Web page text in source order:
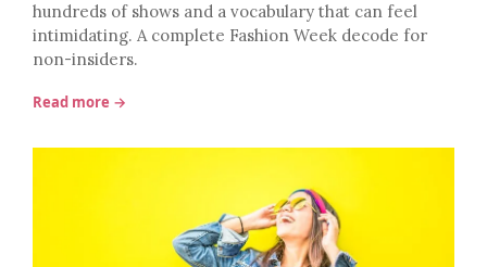
hundreds of shows and a vocabulary that can feel
intimidating. A complete Fashion Week decode for
non-insiders.
Read more →